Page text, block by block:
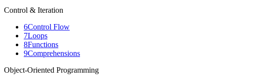
Control & Iteration
6Control Flow
7Loops
8Functions
9Comprehensions
Object-Oriented Programming